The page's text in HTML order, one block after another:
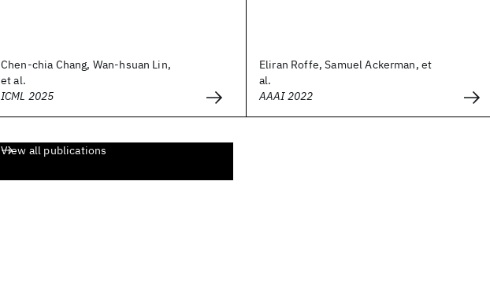
Chen-chia Chang, Wan-hsuan Lin,
et al.
ICML 2025
Eliran Roffe, Samuel Ackerman, et
al.
AAAI 2022
View all publications